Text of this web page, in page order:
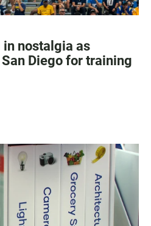
nostalgia as
Diego for training